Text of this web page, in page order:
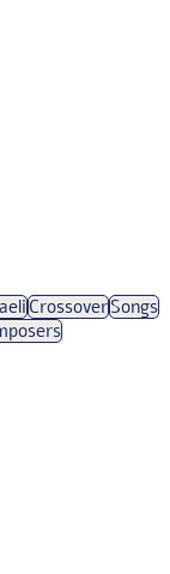
CrossoverSongs